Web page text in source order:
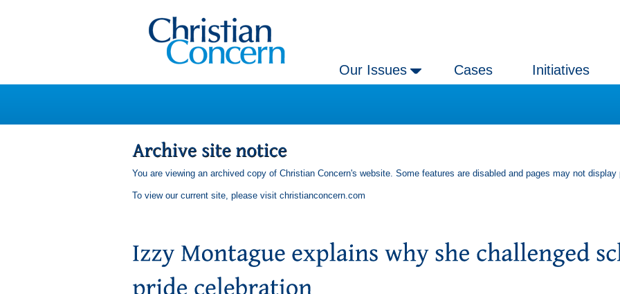
Our Issues Cases Initiatives
You are viewing an archived copy of Christian Concern's website. Some features are disabled and pages may not display
To view our current site, please visit christianconcern.com